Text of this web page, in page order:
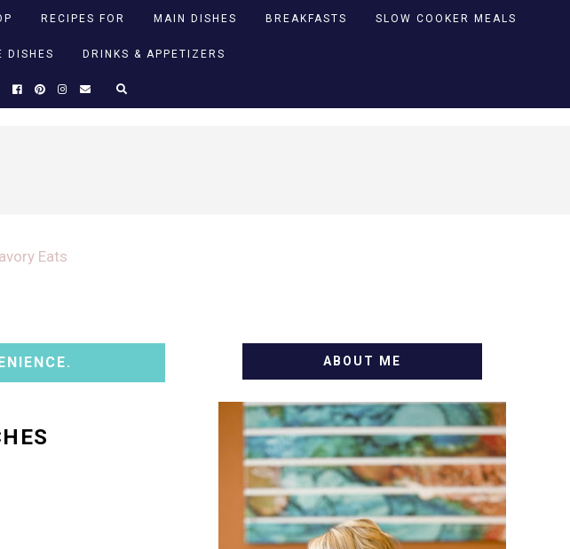
RECIPES FOR MAIN DISHES BREAKFASTS SLOW COOKER MEALS
DISHES DRINKS & APPETIZERS
ABOUT ME
WELCOME! MY NAME IS
ALLY AND I'M A FOOD BLOG
VETERAN STARTING THIS
BLOG BACK IN 2009. I'M A
BUSY WIFE, MOM TO 3 AND